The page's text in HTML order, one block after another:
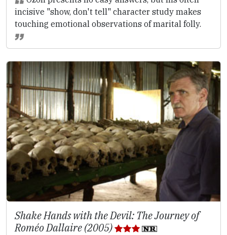
incisive "show, don't tell" character study makes
touching emotional observations of marital folly.
Shake Hands with the Devil: The Journey of
Roméo Dallaire (2005)